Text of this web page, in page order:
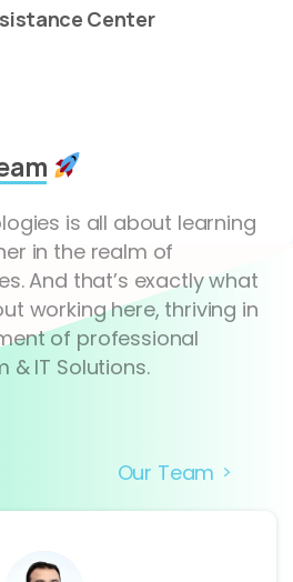
Center
is all about learning
in the realm of
And that’s exactly what
working here, thriving in
of professional
& IT Solutions.
Our Team